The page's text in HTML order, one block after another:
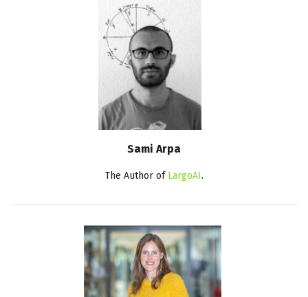
Sami Arpa
The Author of LargoAI.